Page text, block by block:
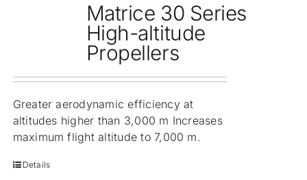
Matrice 30 Series
High-altitude
Propellers
Greater aerodynamic efficiency at
altitudes higher than 3,000 m Increases
maximum flight altitude to 7,000 m.
Details